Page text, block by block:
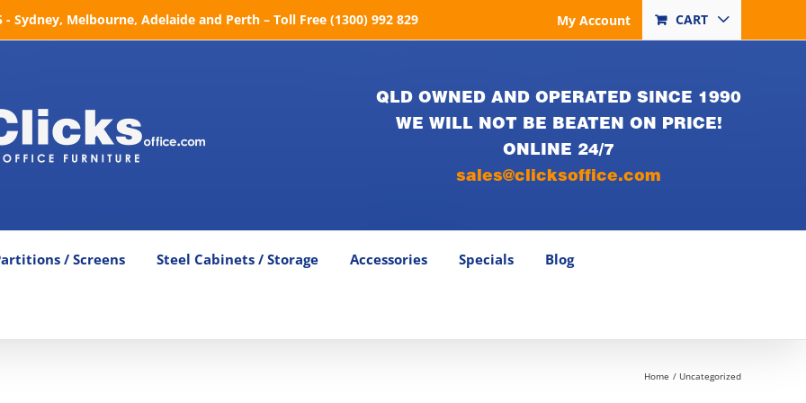
Sydney, Melbourne, Adelaide and Perth – Toll Free (1300) 992 829 My Account CART
QLD OWNED AND OPERATED SINCE 1990
WE WILL NOT BE BEATEN ON PRICE!
ONLINE 24/7
sales@clicksoffice.com
/ Screens Steel Cabinets / Storage Accessories Specials Blog
Home Uncategorized